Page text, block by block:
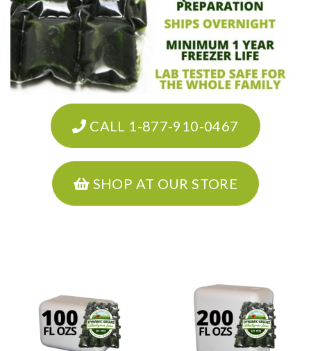
CALL 1-877-910-0467
SHOP AT OUR STORE